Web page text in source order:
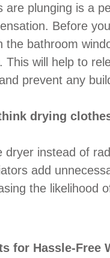
are plunging is a
Before
the bathroom
This will help to
prevent any
drying
dryer instead of
add
the likelihood
for Hassle-Free